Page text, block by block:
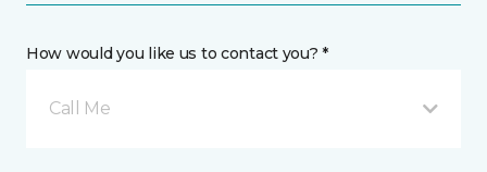
How would you like us to contact you? *
Call Me